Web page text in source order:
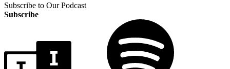
Subscribe to Our Podcast
Subscribe